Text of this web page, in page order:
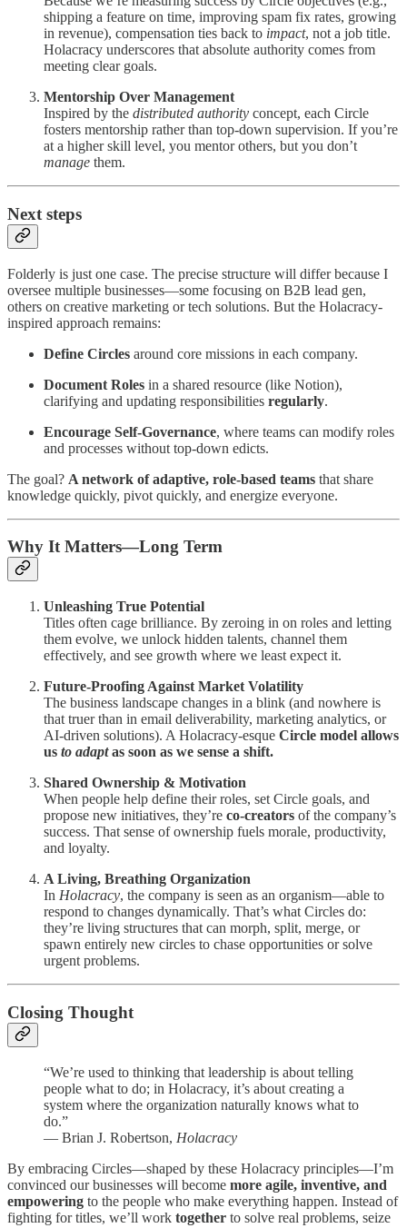
shipping a feature on time, improving spam fix rates, growing
in revenue), compensation ties back to impact, not a job title.
Holacracy underscores that absolute authority comes from
meeting clear goals.
Mentorship Over Management
Inspired by the distributed authority concept, each Circle
fosters mentorship rather than top-down supervision. If you’re
at a higher skill level, you mentor others, but you don’t
manage them.
Next steps
Folderly is just one case. The precise structure will differ because I
oversee multiple businesses—some focusing on B2B lead gen,
others on creative marketing or tech solutions. But the Holacracy-
inspired approach remains:
Define Circles around core missions in each company.
Document Roles in a shared resource (like Notion),
clarifying and updating responsibilities regularly.
Encourage Self-Governance, where teams can modify roles
and processes without top-down edicts.
The goal? A network of adaptive, role-based teams that share
knowledge quickly, pivot quickly, and energize everyone.
Why It Matters—Long Term
Unleashing True Potential
Titles often cage brilliance. By zeroing in on roles and letting
them evolve, we unlock hidden talents, channel them
effectively, and see growth where we least expect it.
Future-Proofing Against Market Volatility
The business landscape changes in a blink (and nowhere is
that truer than in email deliverability, marketing analytics, or
AI-driven solutions). A Holacracy-esque Circle model allows
us to adaptas soon as we sense a shift.
Shared Ownership & Motivation
When people help define their roles, set Circle goals, and
propose new initiatives, they’re co-creators of the company’s
success. That sense of ownership fuels morale, productivity,
and loyalty.
A Living, Breathing Organization
In Holacracy, the company is seen as an organism—able to
respond to changes dynamically. That’s what Circles do:
they’re living structures that can morph, split, merge, or
spawn entirely new circles to chase opportunities or solve
urgent problems.
Closing Thought
“We’re used to thinking that leadership is about telling
people what to do; in Holacracy, it’s about creating a
system where the organization naturally knows what to
do.”
— Brian J. Robertson, Holacracy
By embracing Circles—shaped by these Holacracy principles—I’m
convinced our businesses will become more agile, inventive, and
empowering to the people who make everything happen. Instead of
fighting for titles, we’ll work together to solve real problems, seize